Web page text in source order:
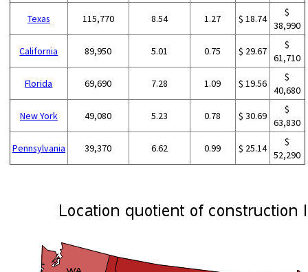
Texas 115,770 8.54 1.27 $ 18.74
$
38,990
California 89,950 5.01 0.75 $ 29.67
$
61,710
Florida 69,690 7.28 1.09 $ 19.56
$
40,680
New York 49,080 5.23 0.78 $ 30.69
$
63,830
Pennsylvania 39,370 6.62 0.99 $ 25.14
$
52,290